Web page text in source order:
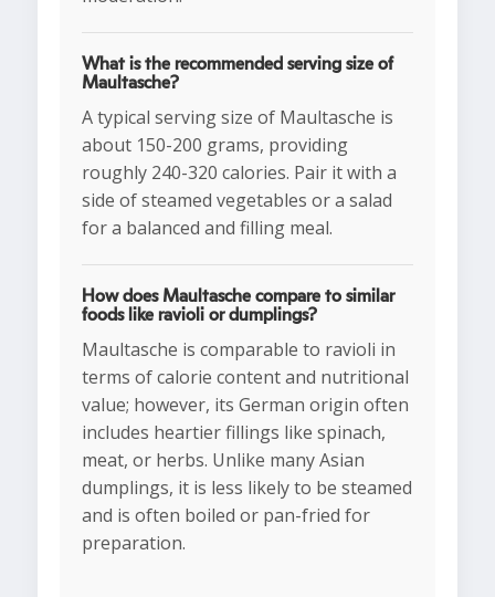
What is the recommended serving size of
Maultasche?
A typical serving size of Maultasche is
about 150-200 grams, providing
roughly 240-320 calories. Pair it with a
side of steamed vegetables or a salad
for a balanced and filling meal.
How does Maultasche compare to similar
foods like ravioli or dumplings?
Maultasche is comparable to ravioli in
terms of calorie content and nutritional
value; however, its German origin often
includes heartier fillings like spinach,
meat, or herbs. Unlike many Asian
dumplings, it is less likely to be steamed
and is often boiled or pan-fried for
preparation.